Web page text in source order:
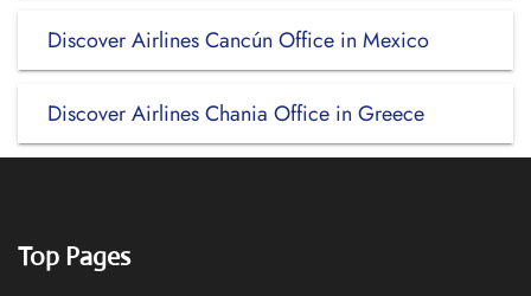
Discover Airlines Cancún Office in Mexico
Discover Airlines Chania Office in Greece
Top Pages